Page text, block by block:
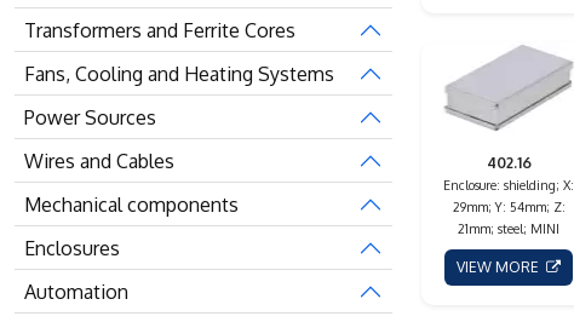
402.16
Enclosure: shielding; X:
29mm; Y: 54mm; Z:
21mm; steel; MINI
VIEW MORE
Transformers and Ferrite Cores
Fans, Cooling and Heating Systems
Power Sources
Wires and Cables
Mechanical components
Enclosures
Automation